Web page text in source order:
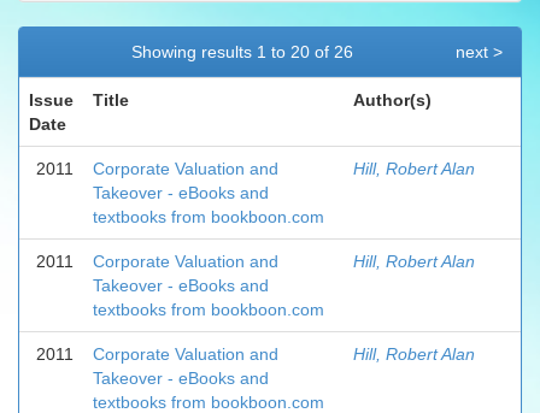
Showing results 1 to 20 of 26 next >
Issue
Date
Title Author(s)
2011
Corporate Valuation and
Takeover - eBooks and
textbooks from bookboon.com
Hill, Robert Alan
2011
Corporate Valuation and
Takeover - eBooks and
textbooks from bookboon.com
Hill, Robert Alan
2011
Corporate Valuation and
Takeover - eBooks and
textbooks from bookboon.com
Hill, Robert Alan